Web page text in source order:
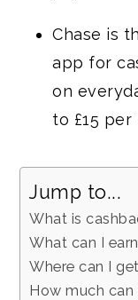
Chase is
app for
on
to £15 per
Jump to...
What is
What can I
Where can I
How much can